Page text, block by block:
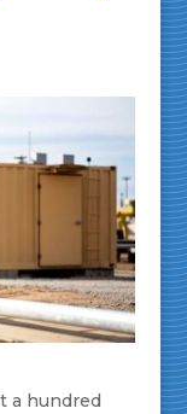
a hundred